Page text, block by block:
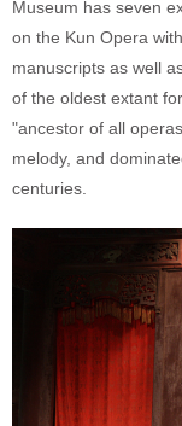
Museum has seven
on the Kun Opera
manuscripts as well
of the oldest extant
"ancestor of all
melody, and
centuries.